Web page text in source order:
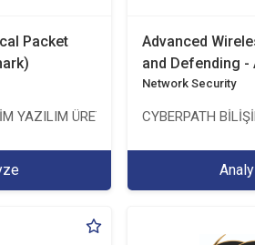
Packet
YAZILIM ÜRETİMİ EĞİTİM
Advanced
and Defending -
Network Security
CYBERPATH